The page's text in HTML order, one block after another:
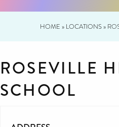
HOME » LOCATIONS»
ROSEVILLE
SCHOOL